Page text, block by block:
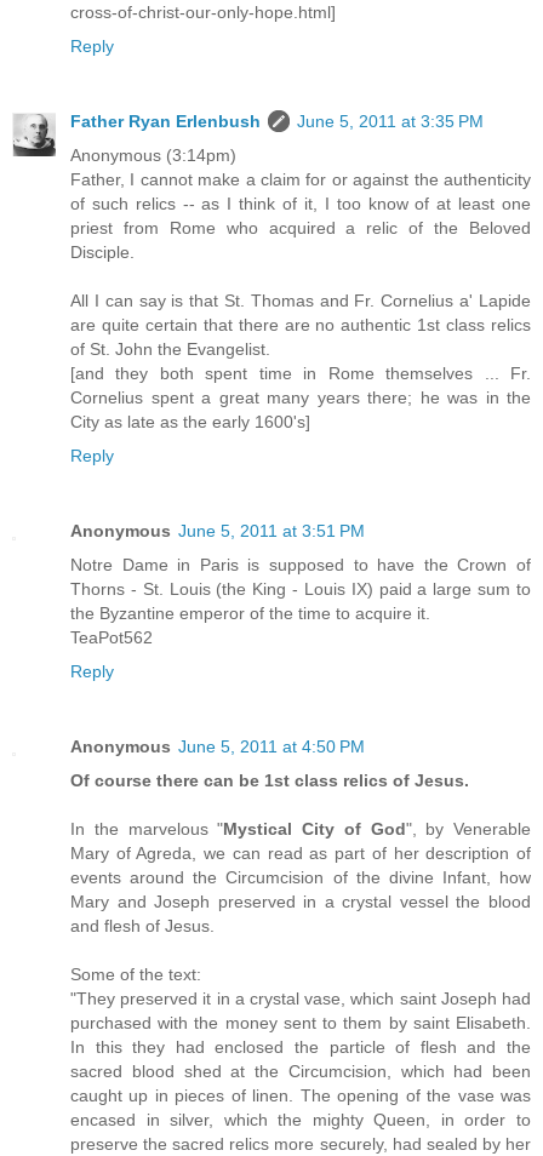
cross-of-christ-our-only-hope.html]
Reply
Father Ryan Erlenbush
June 5, 2011 at 3:35 PM
Anonymous (3:14pm)
Father, I cannot make a claim for or against the authenticity
of such relics -- as I think of it, I too know of at least one
priest from Rome who acquired a relic of the Beloved
Disciple.
All I can say is that St. Thomas and Fr. Cornelius a' Lapide
are quite certain that there are no authentic 1st class relics
of St. John the Evangelist.
[and they both spent time in Rome themselves ... Fr.
Cornelius spent a great many years there; he was in the
City as late as the early 1600's]
Reply
Anonymous June 5, 2011 at 3:51 PM
Notre Dame in Paris is supposed to have the Crown of
Thorns - St. Louis (the King - Louis IX) paid a large sum to
the Byzantine emperor of the time to acquire it.
TeaPot562
Reply
Anonymous June 5, 2011 at 4:50 PM
Of course there can be 1st class relics of Jesus.
In the marvelous "Mystical City of God", by Venerable
Mary of Agreda, we can read as part of her description of
events around the Circumcision of the divine Infant, how
Mary and Joseph preserved in a crystal vessel the blood
and flesh of Jesus.
Some of the text:
"They preserved it in a crystal vase, which saint Joseph had
purchased with the money sent to them by saint Elisabeth.
In this they had enclosed the particle of flesh and the
sacred blood shed at the Circumcision, which had been
caught up in pieces of linen. The opening of the vase was
encased in silver, which the mighty Queen, in order to
preserve the sacred relics more securely, had sealed by her